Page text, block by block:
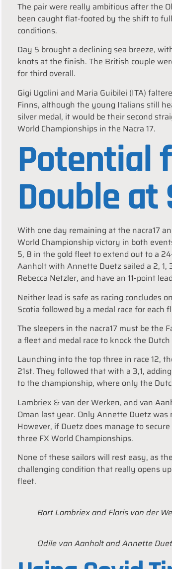
The pair were really ambitious after the
been caught flat-footed by the shift to
conditions.
Day 5 brought a declining sea breeze,
knots at the finish. The British couple
for third overall.
Gigi Ugolini and Maria Guibilei (ITA)
Finns, although the young Italians still
silver medal, it would be their second
World Championships in the Nacra 17.
Potential
Double
With one day remaining at the nacra17
World Championship victory in both
5, 8 in the gold fleet to extend out to a
Aanholt with Annette Duetz sailed a 2,
Rebecca Netzler, and have an 11-point
Neither lead is safe as racing concludes
Scotia followed by a medal race for each
The sleepers in the nacra17 must be
a fleet and medal race to knock the
Launching into the top three in race 12,
21st. They followed that with a 3,1,
to the championship, where only the
Lambriex & van der Werken, and van
Oman last year. Only Annette Duetz
However, if Duetz does manage to
three FX World Championships.
None of these sailors will rest easy, as
challenging condition that really opens
fleet.
Bart Lambriex and Floris van der
Odile van Aanholt and Annette